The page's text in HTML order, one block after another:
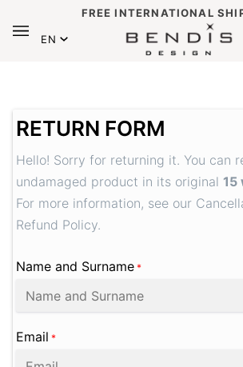
content
FREE INTERNATIONAL
Language
EN
RETURN FORM
Hello! Sorry for returning it. You can
undamaged product in its original 15
For more information, see our
Refund Policy.
Name and Surname *
Email *